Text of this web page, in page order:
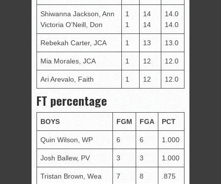
Shiwanna Jackson, Ann
Victoria O’Neill, Don
1
1
14
14
14.0
14.0
Rebekah Carter, JCA 1 13 13.0
Mia Morales, JCA 1 12 12.0
Ari Arevalo, Faith 1 12 12.0
FT percentage
BOYS FGM FGA PCT
Quin Wilson, WP 6 6 1.000
Josh Ballew, PV 3 3 1.000
Tristan Brown, Wea 7 8 .875